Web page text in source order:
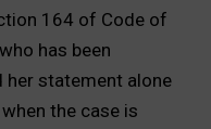
164 of Code of
has been
her statement alone
the case is